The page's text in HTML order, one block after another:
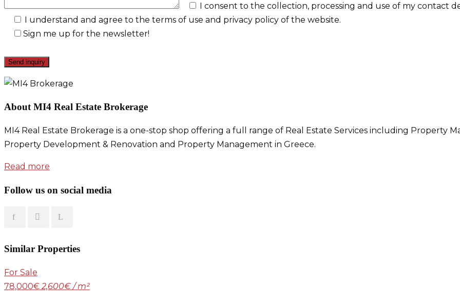
I consent to the collection, processing and use of my contact
I understand and agree to the terms of use and privacy policy of the website.
Sign me up for the newsletter!
About MI4 Real Estate Brokerage
MI4 Real Estate Brokerage is a one-stop shop offering a full range of Real Estate Services including Property
Property Development & Renovation and Property Management in Greece.
Read more
Follow us on social media
Similar Properties
For Sale
78,000€2,600€ / m²